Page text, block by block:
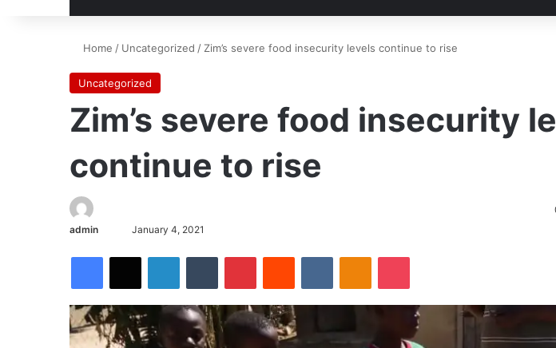
Home / Uncategorized / Zim’s severe food insecurity levels continue to rise
Uncategorized
Zim’s severe food insecurity
continue to rise
admin January 4, 2021